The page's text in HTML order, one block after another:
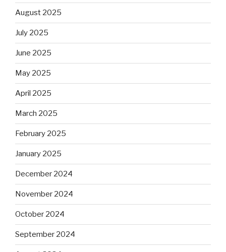
August 2025
July 2025
June 2025
May 2025
April 2025
March 2025
February 2025
January 2025
December 2024
November 2024
October 2024
September 2024